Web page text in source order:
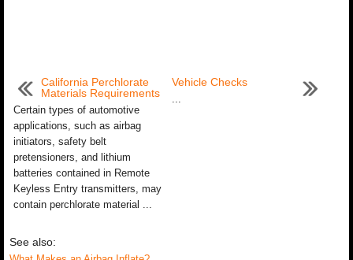
California Perchlorate
Materials Requirements
Certain types of automotive
applications, such as airbag
initiators, safety belt
pretensioners, and lithium
batteries contained in Remote
Keyless Entry transmitters, may
contain perchlorate material ...
Vehicle Checks
...
See also: